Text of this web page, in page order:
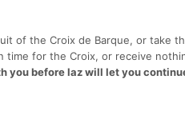
of the Croix de Barque, or take
time for the Croix, or receive
you before laz will let you